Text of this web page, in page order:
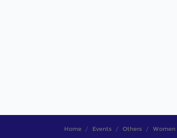
Home Events Others Women